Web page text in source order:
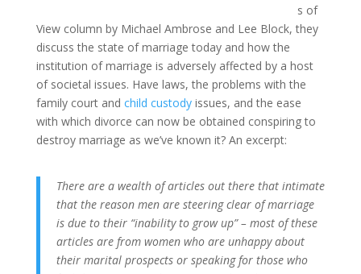
s of
View column by Michael Ambrose and Lee Block, they
discuss the state of marriage today and how the
institution of marriage is adversely affected by a host
of societal issues. Have laws, the problems with the
family court and child custodyissues, and the ease
with which divorce can now be obtained conspiring to
destroy marriage as we’ve known it? An excerpt:
There are a wealth of articles out there that intimate
that the reason men are steering clear of marriage
is due to their “inability to grow up” – most of these
articles are from women who are unhappy about
their marital prospects or speaking for those who